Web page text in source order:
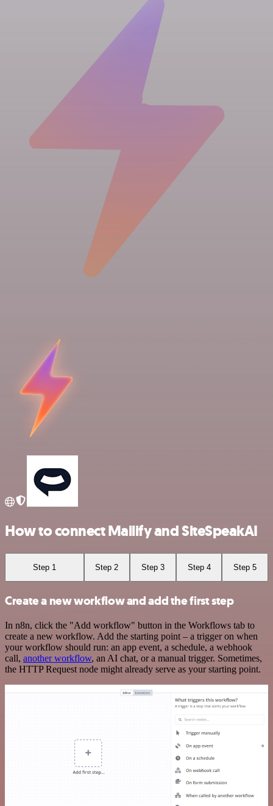
How to connect Mailify and SiteSpeakAI
Step 1 Step 2 Step 3 Step 4 Step 5
Create a new workflow and add the first step
In n8n, click the "Add workflow" button in the Workflows tab to
create a new workflow. Add the starting point – a trigger on when
your workflow should run: an app event, a schedule, a webhook
call, another workflow, an AI chat, or a manual trigger. Sometimes,
the HTTP Request node might already serve as your starting point.